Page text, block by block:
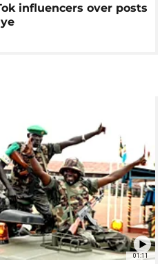
influencers over posts
01:11